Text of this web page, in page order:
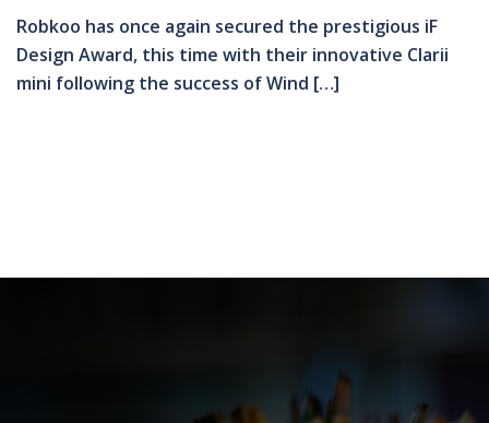
Robkoo has once again secured the prestigious iF
Design Award, this time with their innovative Clarii
mini following the success of Wind […]